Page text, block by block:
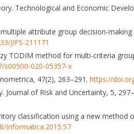
Technological and Economic
attribute group decision-
JIFS-211171
TODIM method for multi-criteria
s00500-020-05357-x
47(2), 263–291. https://
of Risk and Uncertainty, 5,
classification using a new method
Informatica.2015.57